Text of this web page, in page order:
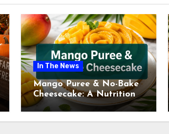
In The News
Mango Puree & No-Bake
Cheesecake: A Nutritional
Review This July